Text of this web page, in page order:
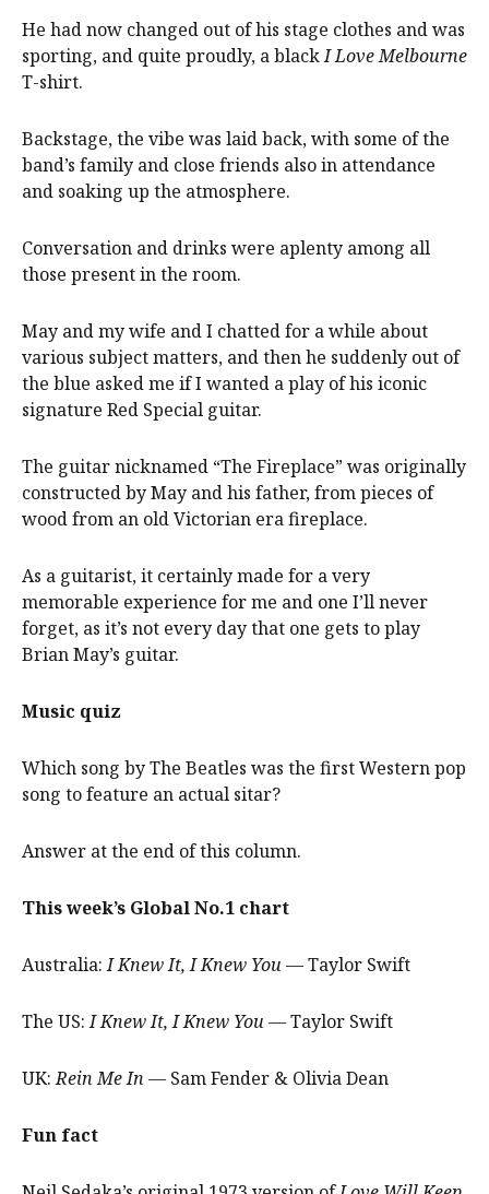
He had now changed out of his stage clothes and was
sporting, and quite proudly, a blackI Love Melbourne
T-shirt.
Backstage, the vibe was laid back, with some of the
band’s family and close friends also in attendance
and soaking up the atmosphere.
Conversation and drinks were aplenty among all
those present in the room.
May and my wife and I chatted for a while about
various subject matters, and then he suddenly out of
the blue asked me if I wanted a play of his iconic
signature Red Special guitar.
The guitar nicknamed “The Fireplace” was originally
constructed by May and his father, from pieces of
wood from an old Victorian era fireplace.
As a guitarist, it certainly made for a very
memorable experience for me and one I’ll never
forget, as it’s not every day that one gets to play
Brian May’s guitar.
Music quiz
Which song by The Beatles was the first Western pop
song to feature an actual sitar?
Answer at the end of this column.
This week’s Global No.1 chart
Australia:I Knew It, I Knew You — Taylor Swift
The US:I Knew It, I Knew You — Taylor Swift
UK:Rein Me In — Sam Fender & Olivia Dean
Fun fact